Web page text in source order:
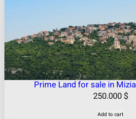
Prime Land for sale in
250.000 $
Add to cart